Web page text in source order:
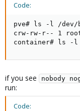
Code:
pve# ls -l /dev/
crw-rw-r-- 1
container# ls -l
if you see nobody
run:
Code: